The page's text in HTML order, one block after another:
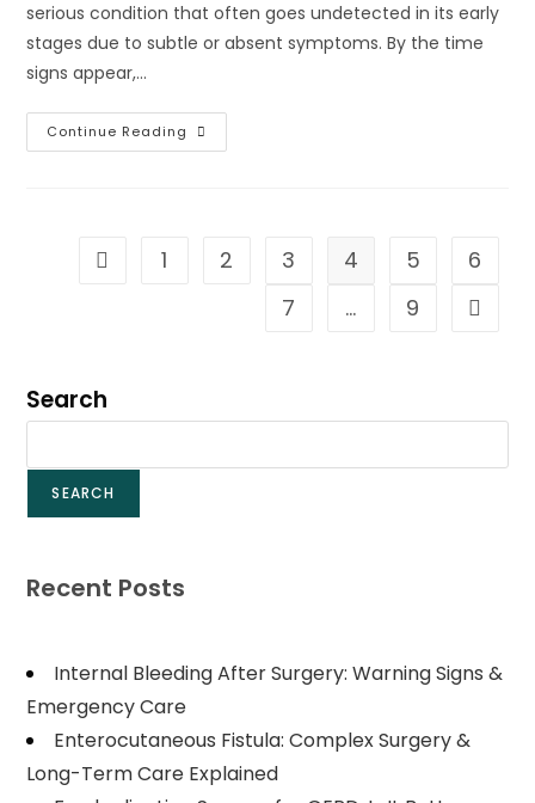
serious condition that often goes undetected in its early
stages due to subtle or absent symptoms. By the time
signs appear,…
Continue Reading
1 2 3 4 5
6
7
… 9
Search
SEARCH
Recent Posts
Internal Bleeding After Surgery: Warning Signs &
Emergency Care
Enterocutaneous Fistula: Complex Surgery &
Long-Term Care Explained